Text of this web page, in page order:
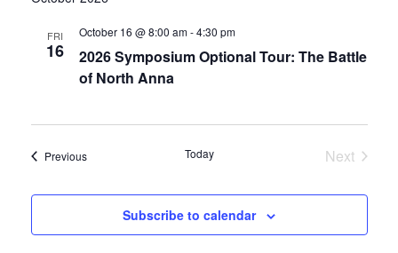
Views
FRI
16
2026 Symposium Optional Tour: The Battle
of North Anna
October 16 @ 8:00 am-4:30 pm
PreviousEvents Today
Next
Subscribe to calendar